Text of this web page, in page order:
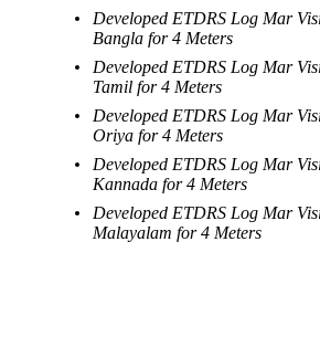
Developed ETDRS Log Mar
Bangla for 4 Meters
Developed ETDRS Log Mar
Tamil for 4 Meters
Developed ETDRS Log Mar
Oriya for 4 Meters
Developed ETDRS Log Mar
Kannada for 4 Meters
Developed ETDRS Log Mar
Malayalam for 4 Meters